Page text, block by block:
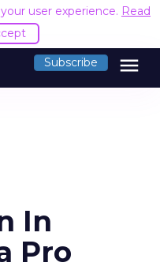
user experience. Read
Subscribe menu
In
Pro